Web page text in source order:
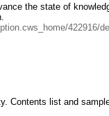
the state of
422916/
Contents list and